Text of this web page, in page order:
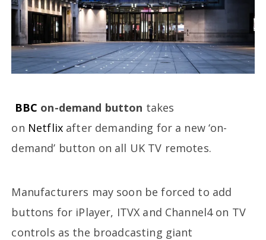
BBC on-demand button takes
on Netflix after demanding for a new ‘on-
demand’ button on all UK TV remotes.
Manufacturers may soon be forced to add
buttons for iPlayer, ITVX and Channel4 on TV
controls as the broadcasting giant